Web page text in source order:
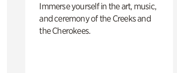
Immerse yourself in the art, music,
and ceremony of the Creeks and
the Cherokees.